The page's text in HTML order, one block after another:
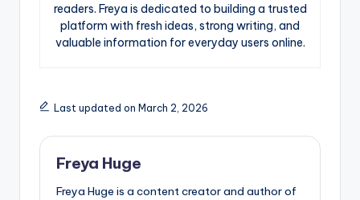
readers. Freya is dedicated to building a trusted
platform with fresh ideas, strong writing, and
valuable information for everyday users online.
Last updated on March 2, 2026
Freya Huge
Freya Huge is a content creator and author of